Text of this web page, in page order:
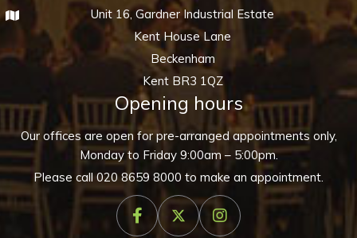
Unit 16, Gardner Industrial Estate
Kent House Lane
Beckenham
Kent BR3 1QZ
Opening hours
Our offices are open for pre-arranged appointments only,
Monday to Friday 9:00am – 5:00pm.
Please call020 8659 8000 to make an appointment.